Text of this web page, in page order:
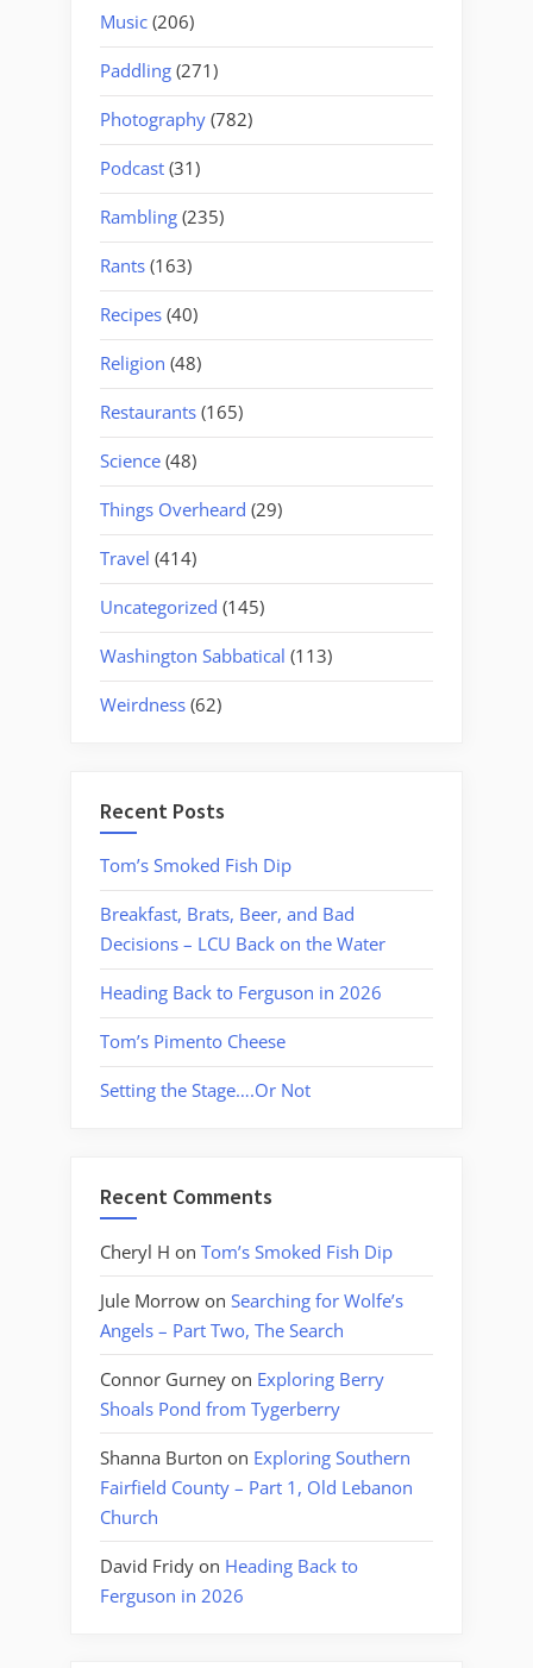
Music (206)
Paddling (271)
Photography (782)
Podcast (31)
Rambling (235)
Rants (163)
Recipes (40)
Religion (48)
Restaurants (165)
Science (48)
Things Overheard (29)
Travel (414)
Uncategorized (145)
Washington Sabbatical (113)
Weirdness (62)
Recent Posts
Tom’s Smoked Fish Dip
Breakfast, Brats, Beer, and Bad
Decisions – LCU Back on the Water
Heading Back to Ferguson in 2026
Tom’s Pimento Cheese
Setting the Stage….Or Not
Recent Comments
Cheryl H on Tom’s Smoked Fish Dip
Jule Morrow on Searching for Wolfe’s
Angels – Part Two, The Search
Connor Gurney on Exploring Berry
Shoals Pond from Tygerberry
Shanna Burton on Exploring Southern
Fairfield County – Part 1, Old Lebanon
Church
David Fridy on Heading Back to
Ferguson in 2026